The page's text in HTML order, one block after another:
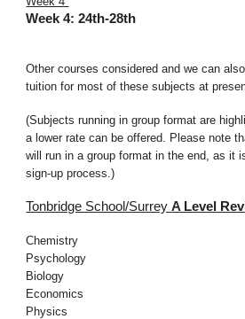
Week 4:24th-28th
Other courses considered and we can
tuition for most of these subjects at
(Subjects running in group format are
a lower rate can be offered. Please note
will run in a group format in the end, as it
sign-up process.)
Tonbridge School/SurreyA Level
Chemistry
Psychology
Biology
Economics
Physics